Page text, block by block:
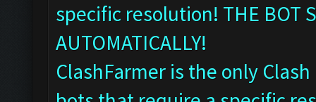
specific resolution! THE BOT
AUTOMATICALLY!
ClashFarmer is the only